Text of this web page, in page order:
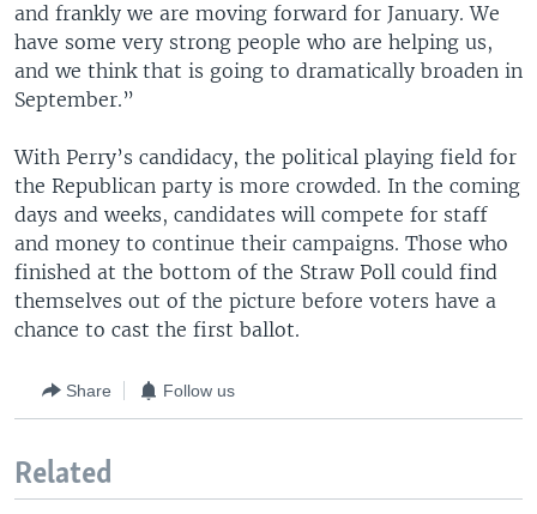
and frankly we are moving forward for January. We
have some very strong people who are helping us,
and we think that is going to dramatically broaden in
September.”
With Perry’s candidacy, the political playing field for
the Republican party is more crowded. In the coming
days and weeks, candidates will compete for staff
and money to continue their campaigns. Those who
finished at the bottom of the Straw Poll could find
themselves out of the picture before voters have a
chance to cast the first ballot.
Share Follow us
Related